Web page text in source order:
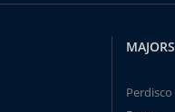
MAJORS
Perdisco